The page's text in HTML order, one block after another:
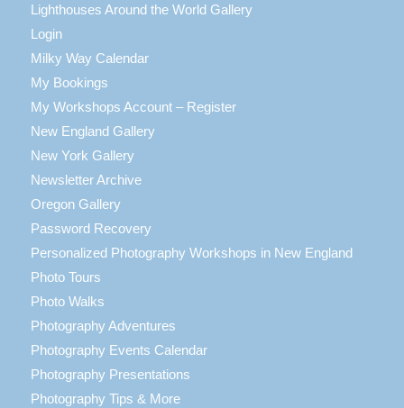
Lighthouses Around the World Gallery
Login
Milky Way Calendar
My Bookings
My Workshops Account – Register
New England Gallery
New York Gallery
Newsletter Archive
Oregon Gallery
Password Recovery
Personalized Photography Workshops in New England
Photo Tours
Photo Walks
Photography Adventures
Photography Events Calendar
Photography Presentations
Photography Tips & More